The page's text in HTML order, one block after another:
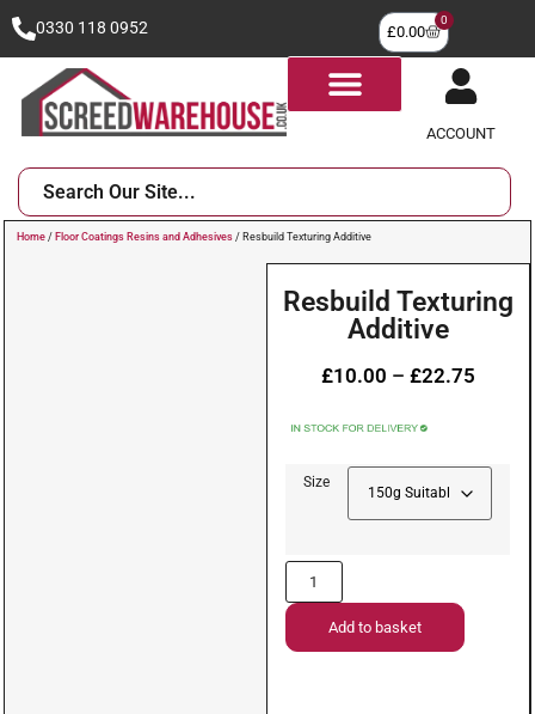
0330 118 0952 £0.00
0
ACCOUNT
Home / Floor Coatings Resins and Adhesives / Resbuild Texturing Additive
Resbuild Texturing
Additive
£10.00 – £22.75
Size
Add to basket